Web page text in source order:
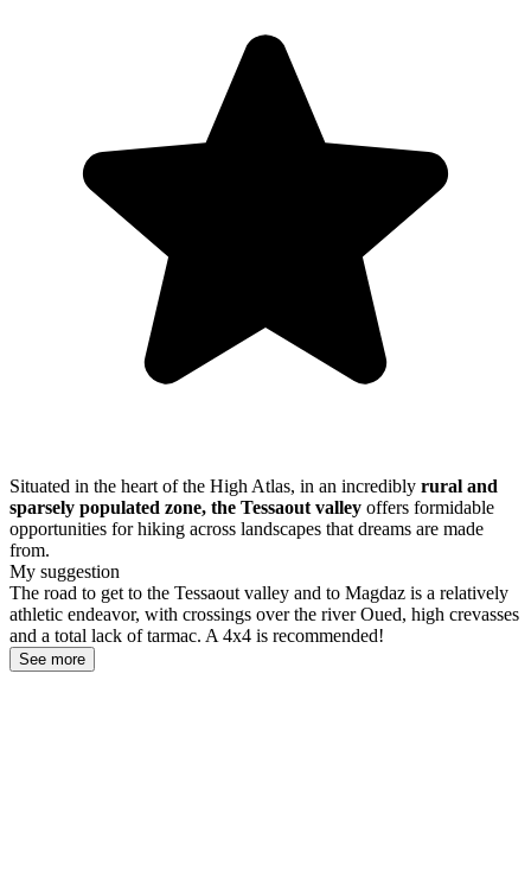
Situated in the heart of the High Atlas, in an incredibly rural and
sparsely populated zone, the Tessaout valley offers formidable
opportunities for hiking across landscapes that dreams are made
from.
My suggestion
The road to get to the Tessaout valley and to Magdaz is a relatively
athletic endeavor, with crossings over the river Oued, high crevasses
and a total lack of tarmac. A 4x4 is recommended!
See more